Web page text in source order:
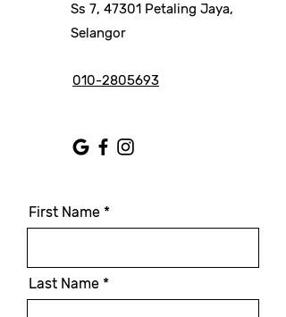
Ss 7, 47301 Petaling Jaya,
Selangor
010-2805693
First Name
Last Name